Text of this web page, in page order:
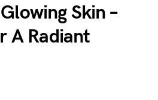
Skin –
A Radiant